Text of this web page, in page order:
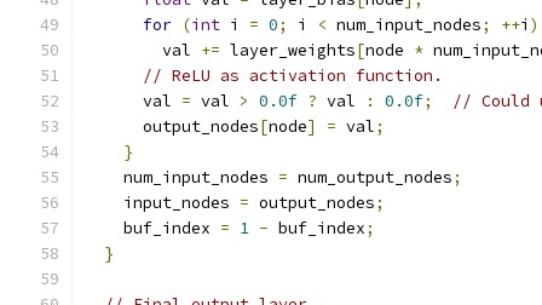
for (int i = 0; i < num_input_nodes; ++i )
        val
+= layer_weights[node *
// ReLU as activation function.
      val
= val > 0.0f ? val : 0.0f;
// Could
      output_nodes
[node] = val;
}
    num_input_nodes
= num_output_nodes;
    input_nodes
= output_nodes;
    buf_index
= 1 - buf_index;
}